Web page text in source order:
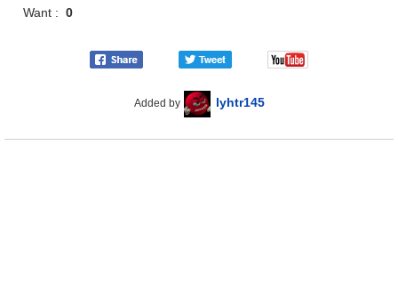
Want :0
Added by lyhtr145